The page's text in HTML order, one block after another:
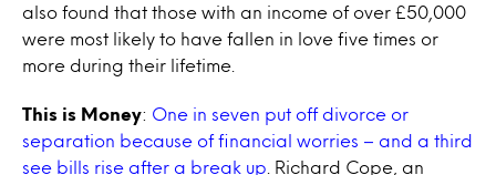
also found that those with an income of over £50,000
were most likely to have fallen in love five times or
more during their lifetime.
This is Money: One in seven put off divorce or
separation because of financial worries – and a third
see bills rise after a break up . Richard Cope, an